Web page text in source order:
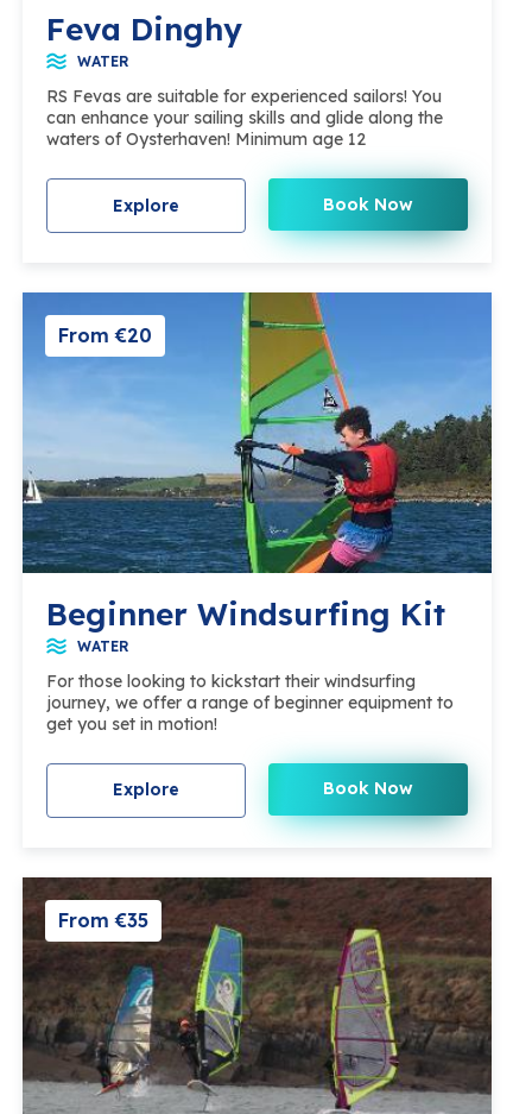
Feva Dinghy
WATER
RS Fevas are suitable for experienced sailors! You
can enhance your sailing skills and glide along the
waters of Oysterhaven! Minimum age 12
Explore Book Now
From €20
Beginner Windsurfing Kit
WATER
For those looking to kickstart their windsurfing
journey, we offer a range of beginner equipment to
get you set in motion!
Explore Book Now
From €35